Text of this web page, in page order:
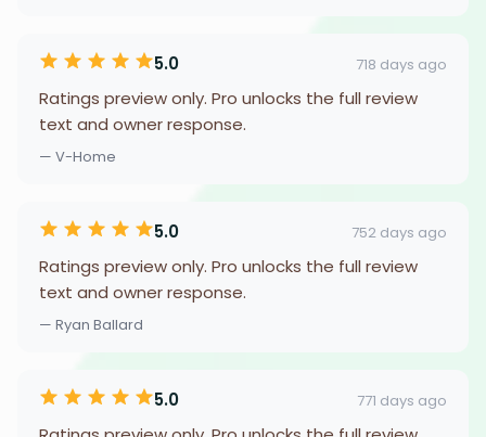
5.0 718 days ago
Ratings preview only. Pro unlocks the full review
text and owner response.
— V-Home
5.0 752 days ago
Ratings preview only. Pro unlocks the full review
text and owner response.
— Ryan Ballard
5.0 771 days ago